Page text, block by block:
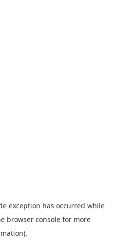
exception has occurred while
browser console for more